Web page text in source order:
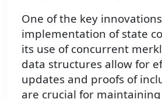
One of the key
implementation of state
its use of concurrent
data structures allow for
updates and proofs of
are crucial for